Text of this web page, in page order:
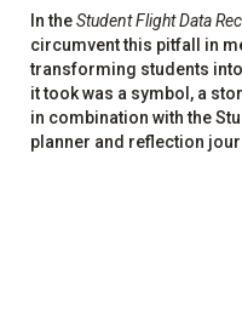
In theStudent Flight Data
circumvent this pitfall in
transforming students
it took was a symbol, a
in combination with the
planner and reflection